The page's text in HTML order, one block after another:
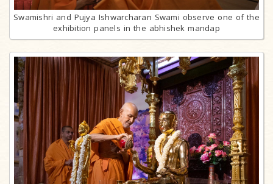
Swamishri and Pujya Ishwarcharan Swami observe one of the
exhibition panels in the abhishek mandap